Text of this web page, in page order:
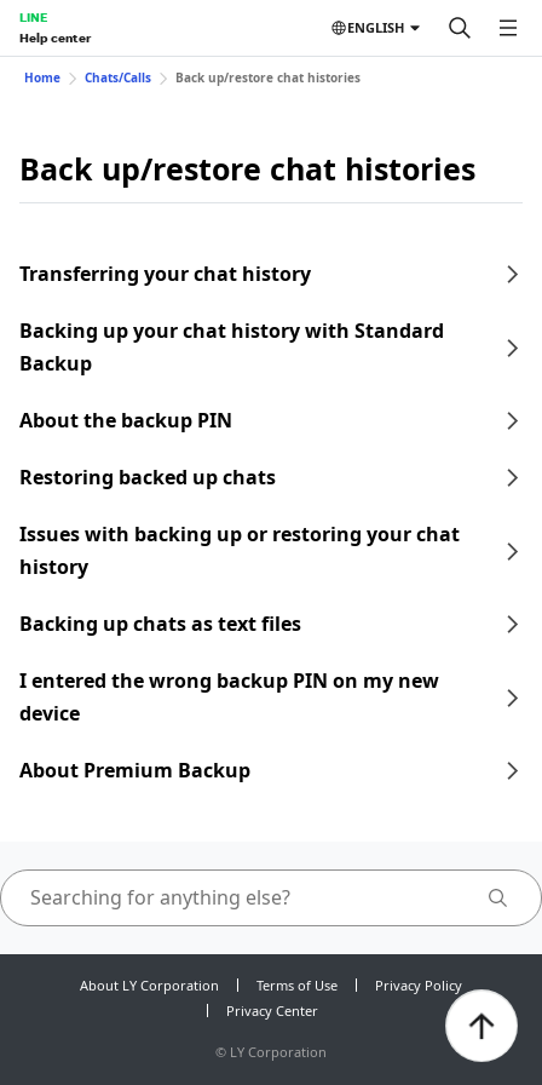
LINE
Help center
ENGLISH
Home Chats/Calls Back up/restore chat histories
Back up/restore chat histories
Transferring your chat history
Backing up your chat history with Standard
Backup
About the backup PIN
Restoring backed up chats
Issues with backing up or restoring your chat
history
Backing up chats as text files
I entered the wrong backup PIN on my new
device
About Premium Backup
About LY Corporation Terms of Use
Privacy Policy
Privacy Center
© LY Corporation